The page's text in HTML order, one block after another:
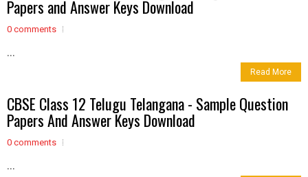
Papers and Answer Keys Download
0 comments
...
Read More
CBSE Class 12 Telugu Telangana - Sample Question
Papers And Answer Keys Download
0 comments
...